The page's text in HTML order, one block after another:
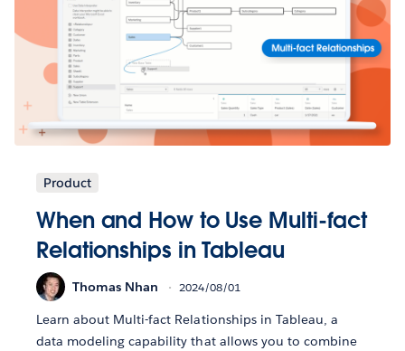
Product
When and How to Use Multi-fact
Relationships in Tableau
Thomas Nhan 2024/08/01
Learn about Multi-fact Relationships in Tableau, a
data modeling capability that allows you to combine